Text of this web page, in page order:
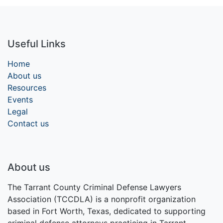
Useful Links
Home
About us
Resources
Events
Legal
Contact us
About us
The Tarrant County Criminal Defense Lawyers
Association (TCCDLA) is a nonprofit organization
based in Fort Worth, Texas, dedicated to supporting